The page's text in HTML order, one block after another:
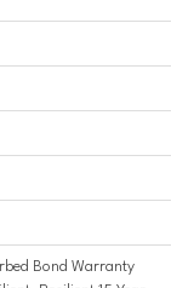
Bond Warranty